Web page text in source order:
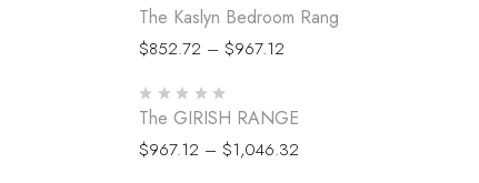
The Kaslyn Bedroom Rang
$852.72 – $967.12
The GIRISH RANGE
$967.12 – $1,046.32